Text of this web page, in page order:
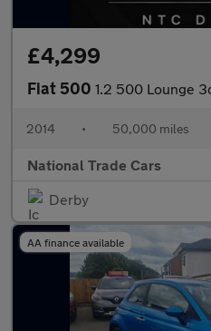
£4,299
Fiat 500 1.2 500 Lounge
2014 • 50,000 miles
National Trade Cars
Derby
AA finance available